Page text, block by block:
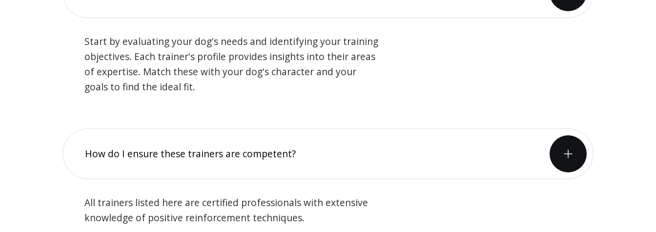
Start by evaluating your dog's needs and identifying your training
objectives. Each trainer's profile provides insights into their areas
of expertise. Match these with your dog's character and your
goals to find the ideal fit.
How do I ensure these trainers are competent?
All trainers listed here are certified professionals with extensive
knowledge of positive reinforcement techniques.